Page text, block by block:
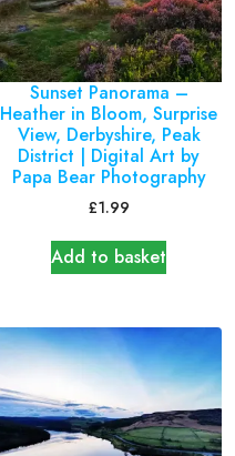
Sunset Panorama –
Heather in Bloom, Surprise
View, Derbyshire, Peak
District | Digital Art by
Papa Bear Photography
£1.99
Add to basket